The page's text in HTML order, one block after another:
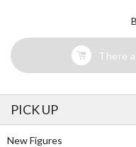
There
PICK UP
New Figures